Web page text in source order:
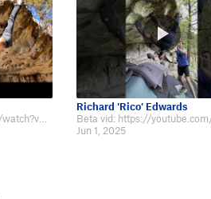
Richard 'Rico' Edwards
Jun 1, 2025